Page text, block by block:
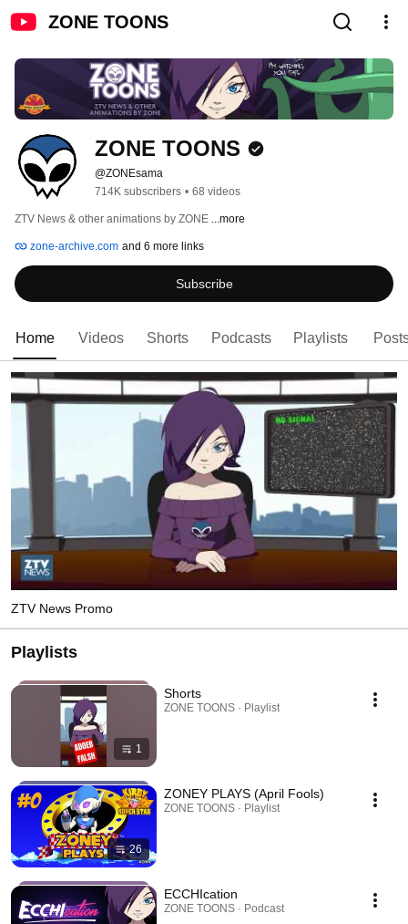
ZONE TOONS
ZONE TOONS
@ZONEsama
714K subscribers • 68 videos
ZTV News & other animations by ZONE ...more
zone-archive.com and 6 more links
Subscribe
Home Videos Shorts Podcasts Playlists
ZTV News Promo
Playlists
1
Shorts
ZONE TOONS · Playlist
26
ZONEY PLAYS (April Fools)
ZONE TOONS · Playlist
ECCHIcation
ZONE TOONS · Podcast